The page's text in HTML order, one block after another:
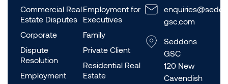
Commercial Real
Estate Disputes
Corporate
Dispute
Resolution
Employment
Employment for
Executives
Family
Private Client
Residential Real
Estate
gsc.com
Seddons
GSC
120 New
Cavendish